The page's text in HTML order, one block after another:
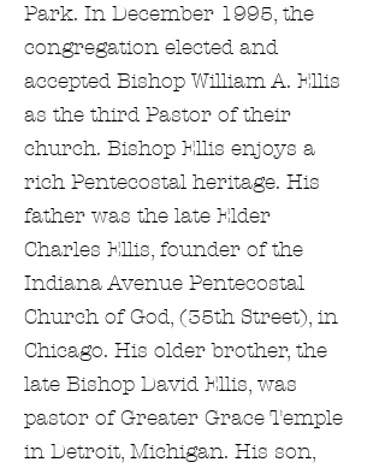
Park. In December 1995, the
congregation elected and
accepted Bishop William A. Ellis
as the third Pastor of their
church. Bishop Ellis enjoys a
rich Pentecostal heritage. His
father was the late Elder
Charles Ellis, founder of the
Indiana Avenue Pentecostal
Church of God, (35th Street), in
Chicago. His older brother, the
late Bishop David Ellis, was
pastor of Greater Grace Temple
in Detroit, Michigan. His son,